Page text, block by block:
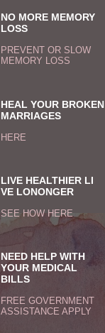
NO MORE MEMORY
LOSS
PREVENT OR SLOW
MEMORY LOSS
HEAL YOUR BROKEN
MARRIAGES
HERE
LIVE HEALTHIER LI
VE LONONGER
SEE HOW HERE
NEED HELP WITH
YOUR MEDICAL
BILLS
FREE GOVERNMENT
ASSISTANCE APPLY